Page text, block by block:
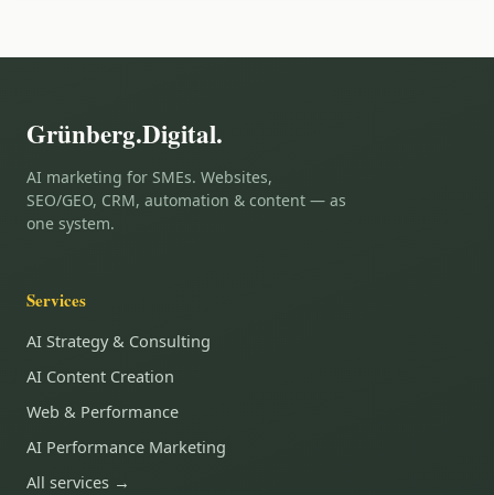
Grünberg.Digital.
AI marketing for SMEs. Websites,
SEO/GEO, CRM, automation & content — as
one system.
Services
AI Strategy & Consulting
AI Content Creation
Web & Performance
AI Performance Marketing
All services →